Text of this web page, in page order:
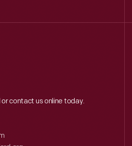
Out
or contact us online today.